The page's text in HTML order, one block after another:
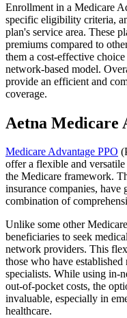
Enrollment in a Medicare
specific eligibility criteria,
plan's service area. These
premiums compared to
them a cost-effective
network-based model.
provide an efficient and
coverage.
Aetna Medicare
Medicare Advantage PPO
offer a flexible and
the Medicare framework.
insurance companies,
combination of
Unlike some other
beneficiaries to seek
network providers. This
those who have
specialists. While using in-
out-of-pocket costs, the
invaluable, especially in
healthcare.